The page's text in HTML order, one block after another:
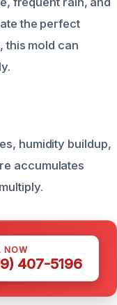
the perfect
this mold can
humidity buildup,
accumulates
NOW
407-5196